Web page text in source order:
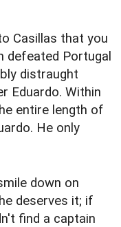
Casillas that you
defeated Portugal
distraught
Eduardo. Within
entire length of
He only
down on
deserves it; if
find a captain